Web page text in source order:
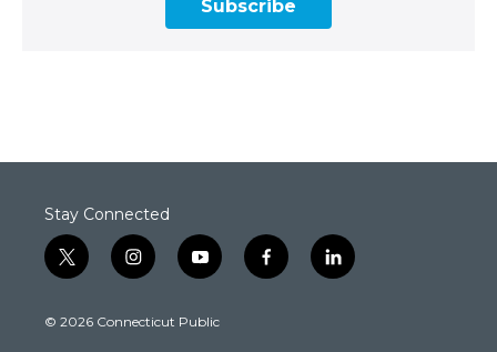
Subscribe
Stay Connected
t
w
t
i
n
t
y
o
t
f
a
l
i
© 2026 Connecticut Public